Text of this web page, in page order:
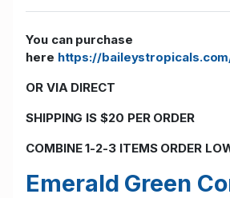
You can purchase
here https://
OR VIA DIRECT
SHIPPING IS $20 PER ORDER
COMBINE 1-2-3 ITEMS ORDER
Emerald Green